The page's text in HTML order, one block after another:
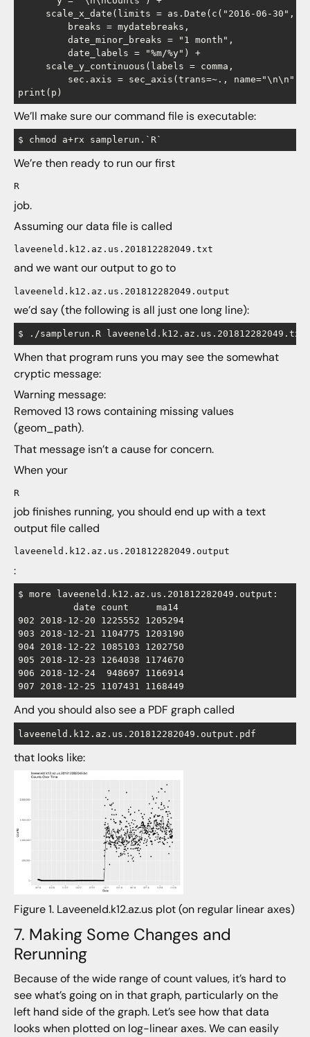
scale_x_date(limits = as.Date(c("2016-06-30",
         breaks = mydatebreaks,
         date_minor_breaks = "1 month",
         date_labels = "%m/%y") +
     scale_y_continuous(labels = comma,
sec.axis = sec_axis(trans=~., name="\n\n",
We’ll make sure our command file is executable:
We’re then ready to run our first
R
job.
Assuming our data file is called
laveeneld.k12.az.us.201812282049.txt
and we want our output to go to
laveeneld.k12.az.us.201812282049.output
we’d say (the following is all just one long line):
When that program runs you may see the somewhat
cryptic message:
Warning message:
Removed 13 rows containing missing values
(geom_path).
That message isn’t a cause for concern.
When your
R
job finishes running, you should end up with a text
output file called
laveeneld.k12.az.us.201812282049.output
:
$ more laveeneld.k12.az.us.201812282049.output:
          date count     ma14
902 2018-12-20 1225552 1205294
903 2018-12-21 1104775 1203190
904 2018-12-22 1085103 1202750
905 2018-12-23 1264038 1174670
906 2018-12-24  948697 1166914
And you should also see a PDF graph called
laveeneld.k12.az.us.201812282049.output.pdf
that looks like:
Figure 1. Laveeneld.k12.az.us plot (on regular linear axes)
7. Making Some Changes and
Rerunning
Because of the wide range of count values, it’s hard to
see what’s going on in that graph, particularly on the
left hand side of the graph. Let’s see how that data
looks when plotted on log-linear axes. We can easily